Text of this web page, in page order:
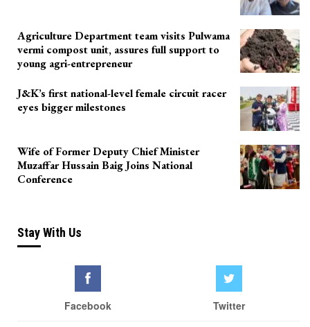
Agriculture Department team visits Pulwama
vermi compost unit, assures full support to
young agri-entrepreneur
J&K’s first national-level female circuit racer
eyes bigger milestones
Wife of Former Deputy Chief Minister
Muzaffar Hussain Baig Joins National
Conference
Stay With Us
Facebook Twitter